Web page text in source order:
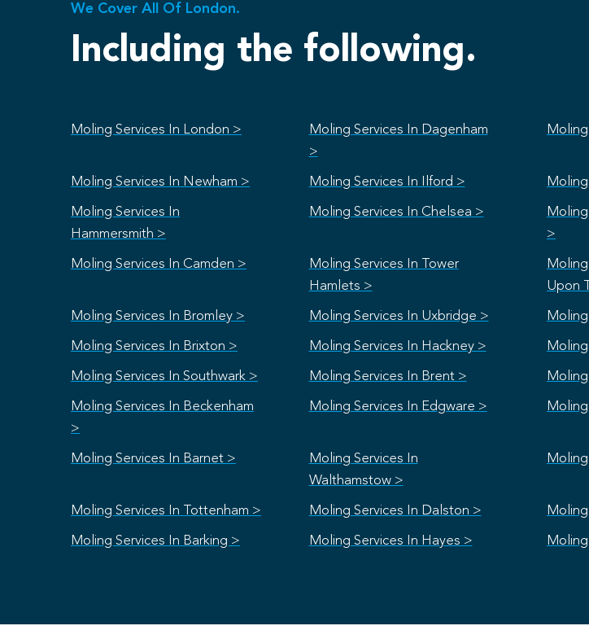
We Cover All Of London.
Including the following.
Moling Services In London >
Moling Services In Dagenham
>
Moling Services In Newham > Moling Services In Ilford >
Moling Services In
Hammersmith >
Moling Services In Chelsea >
>
Moling Services In Camden >
Moling Services In Tower
Hamlets >
Upon
Moling Services In Bromley > Moling Services In Uxbridge >
Moling Services In Brixton > Moling Services In Hackney >
Moling Services In Southwark > Moling Services In Brent >
Moling Services In Beckenham
>
Moling Services In Edgware >
Moling Services In Barnet >
Moling Services In
Walthamstow >
Moling Services In Tottenham > Moling Services In Dalston >
Moling Services In Barking > Moling Services In Hayes >